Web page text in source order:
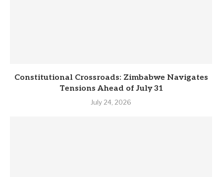
Constitutional Crossroads: Zimbabwe Navigates
Tensions Ahead of July 31
July 24, 2026